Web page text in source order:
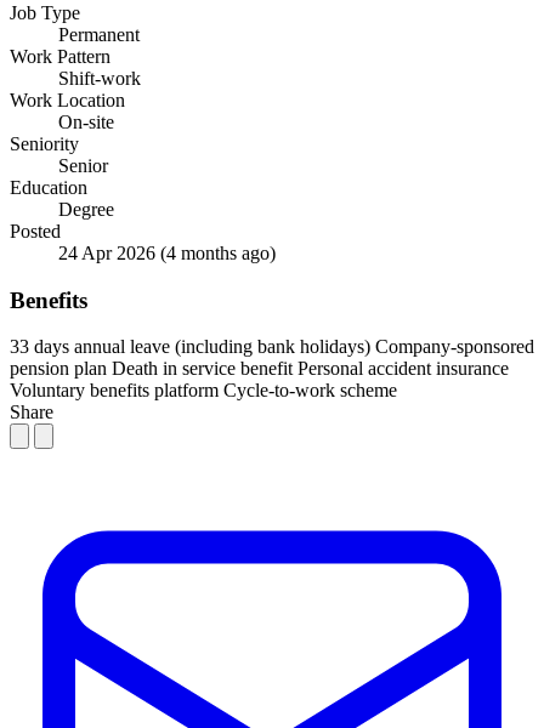
Job Type
Permanent
Work Pattern
Shift-work
Work Location
On-site
Seniority
Senior
Education
Degree
Posted
24 Apr 2026 (4 months ago)
Benefits
33 days annual leave (including bank holidays) Company-sponsored
pension plan Death in service benefit Personal accident insurance
Voluntary benefits platform Cycle-to-work scheme
Share